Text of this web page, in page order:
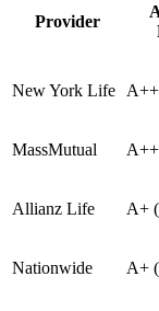
Provider
New York Life
MassMutual
Allianz Life A+
Nationwide A+